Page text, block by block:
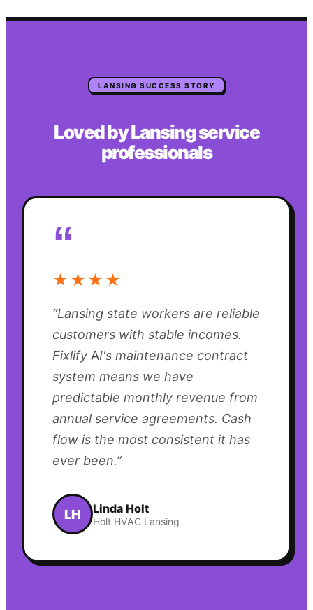
LANSING SUCCESS STORY
Loved byLansingservice
professionals
“
★★★★
“Lansing state workers are reliable
customers with stable incomes.
Fixlify AI's maintenance contract
system means we have
predictable monthly revenue from
annual service agreements. Cash
flow is the most consistent it has
ever been.”
LH Linda Holt
Holt HVAC Lansing